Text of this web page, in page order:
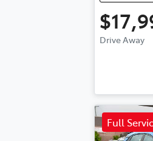
Drive Away
Full